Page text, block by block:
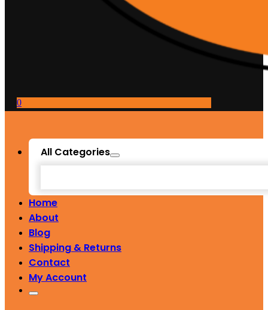
0
All Categories
Home
About
Blog
Shipping & Returns
Contact
My Account